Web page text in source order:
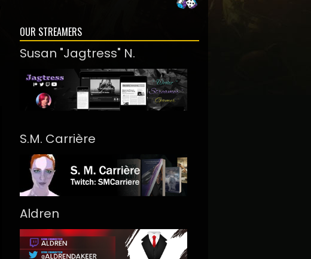
OUR STREAMERS
Susan "Jagtress" N.
S.M. Carrière
Aldren